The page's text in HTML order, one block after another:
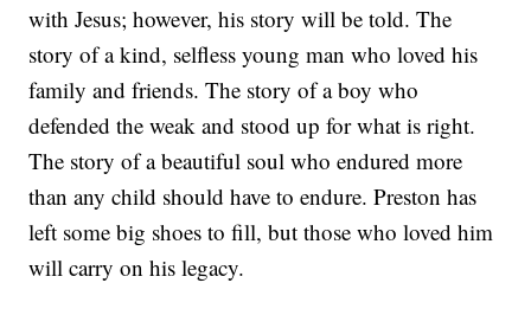
with Jesus; however, his story will be told. The
story of a kind, selfless young man who loved his
family and friends. The story of a boy who
defended the weak and stood up for what is right.
The story of a beautiful soul who endured more
than any child should have to endure. Preston has
left some big shoes to fill, but those who loved him
will carry on his legacy.